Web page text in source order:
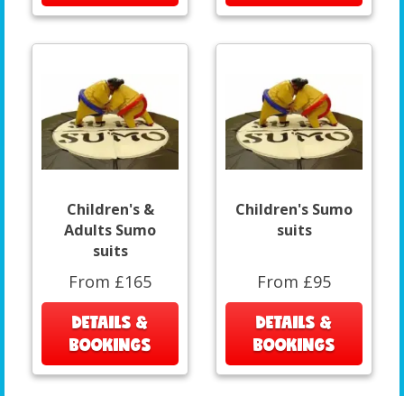
Children's &
Adults Sumo
suits
From £165
DETAILS &
BOOKINGS
Children's Sumo
suits
From £95
DETAILS &
BOOKINGS